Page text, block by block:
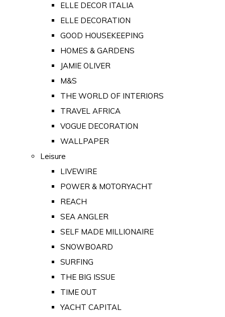
ELLE DECOR ITALIA
ELLE DECORATION
GOOD HOUSEKEEPING
HOMES & GARDENS
JAMIE OLIVER
M&S
THE WORLD OF INTERIORS
TRAVEL AFRICA
VOGUE DECORATION
WALLPAPER
Leisure
LIVEWIRE
POWER & MOTORYACHT
REACH
SEA ANGLER
SELF MADE MILLIONAIRE
SNOWBOARD
SURFING
THE BIG ISSUE
TIME OUT
YACHT CAPITAL